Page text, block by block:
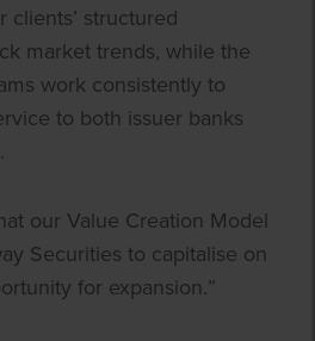
clients’ structured
market trends, while the
work consistently to
to both issuer banks
our Value Creation Model
Securities to capitalise on
for expansion.”